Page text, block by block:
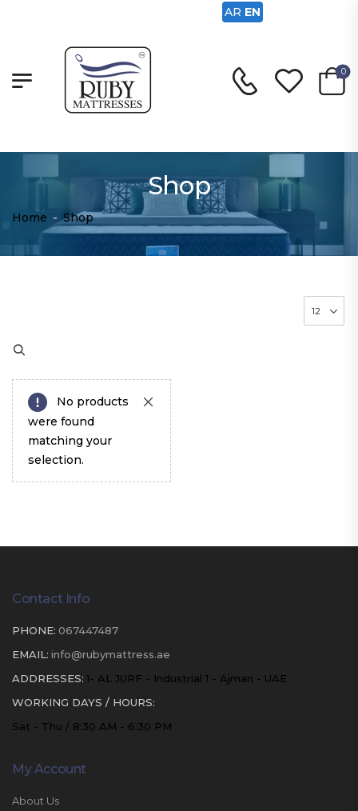
0
Shop
Home - Shop
No products
were found
matching your
selection.
Contact Info
PHONE: 067447487
EMAIL: info@rubymattress.ae
ADDRESSES: 1- AL JURF - Industrial 1 - Ajman - UAE
WORKING DAYS / HOURS:
Sat - Thu / 8:30 AM - 6:30 PM
My Account
About Us
AR EN